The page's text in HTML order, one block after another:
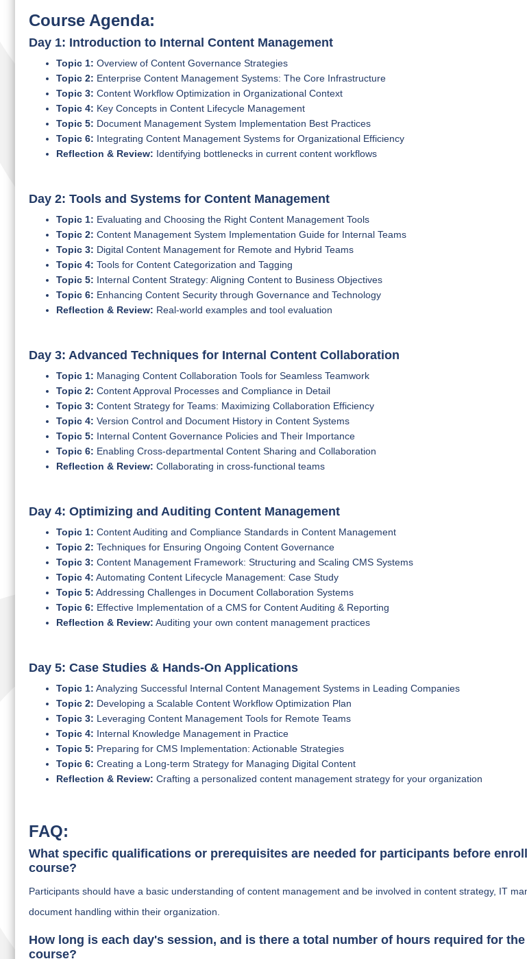
Course Agenda:
Day 1: Introduction to Internal Content Management
Topic 1: Overview of Content Governance Strategies
Topic 2: Enterprise Content Management Systems: The Core Infrastructure
Topic 3: Content Workflow Optimization in Organizational Context
Topic 4: Key Concepts in Content Lifecycle Management
Topic 5: Document Management System Implementation Best Practices
Topic 6: Integrating Content Management Systems for Organizational Efficiency
Reflection & Review: Identifying bottlenecks in current content workflows
Day 2: Tools and Systems for Content Management
Topic 1: Evaluating and Choosing the Right Content Management Tools
Topic 2: Content Management System Implementation Guide for Internal Teams
Topic 3: Digital Content Management for Remote and Hybrid Teams
Topic 4: Tools for Content Categorization and Tagging
Topic 5: Internal Content Strategy: Aligning Content to Business Objectives
Topic 6: Enhancing Content Security through Governance and Technology
Reflection & Review: Real-world examples and tool evaluation
Day 3: Advanced Techniques for Internal Content Collaboration
Topic 1: Managing Content Collaboration Tools for Seamless Teamwork
Topic 2: Content Approval Processes and Compliance in Detail
Topic 3: Content Strategy for Teams: Maximizing Collaboration Efficiency
Topic 4: Version Control and Document History in Content Systems
Topic 5: Internal Content Governance Policies and Their Importance
Topic 6: Enabling Cross-departmental Content Sharing and Collaboration
Reflection & Review: Collaborating in cross-functional teams
Day 4: Optimizing and Auditing Content Management
Topic 1: Content Auditing and Compliance Standards in Content Management
Topic 2: Techniques for Ensuring Ongoing Content Governance
Topic 3: Content Management Framework: Structuring and Scaling CMS Systems
Topic 4: Automating Content Lifecycle Management: Case Study
Topic 5: Addressing Challenges in Document Collaboration Systems
Topic 6: Effective Implementation of a CMS for Content Auditing & Reporting
Reflection & Review: Auditing your own content management practices
Day 5: Case Studies & Hands-On Applications
Topic 1: Analyzing Successful Internal Content Management Systems in Leading Companies
Topic 2: Developing a Scalable Content Workflow Optimization Plan
Topic 3: Leveraging Content Management Tools for Remote Teams
Topic 4: Internal Knowledge Management in Practice
Topic 5: Preparing for CMS Implementation: Actionable Strategies
Topic 6: Creating a Long-term Strategy for Managing Digital Content
Reflection & Review: Crafting a personalized content management strategy for your organization
FAQ:
What specific qualifications or prerequisites are needed for participants before
course?
Participants should have a basic understanding of content management and be involved in content strategy, IT
document handling within their organization.
How long is each day's session, and is there a total number of hours required for
course?